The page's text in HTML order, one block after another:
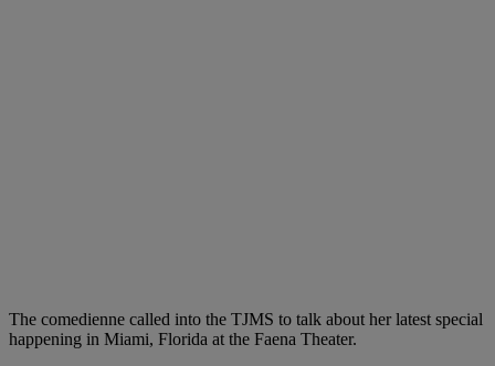
The comedienne called into the TJMS to talk about her latest special
happening in Miami, Florida at the Faena Theater.